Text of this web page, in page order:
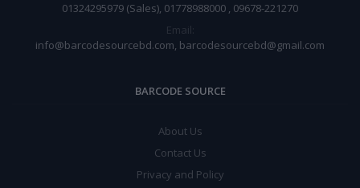
01324295979 (Sales), 01778988000 , 09678-221270
Email:
info@barcodesourcebd.com, barcodesourcebd@gmail.com
BARCODE SOURCE
About Us
Contact Us
Privacy and Policy